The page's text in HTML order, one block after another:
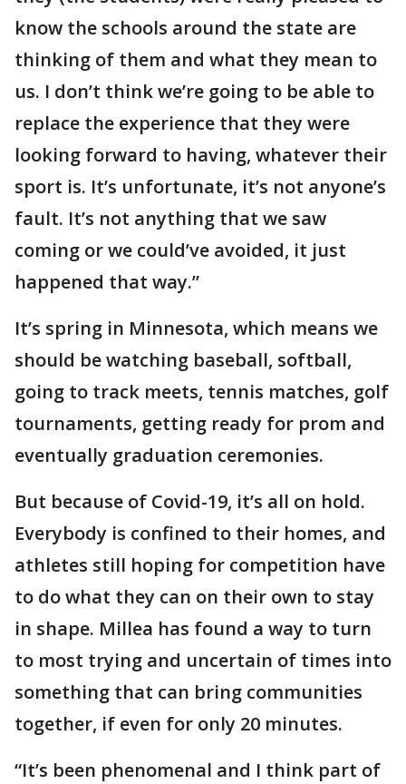
know the schools around the state are
thinking of them and what they mean to
us. I don’t think we’re going to be able to
replace the experience that they were
looking forward to having, whatever their
sport is. It’s unfortunate, it’s not anyone’s
fault. It’s not anything that we saw
coming or we could’ve avoided, it just
happened that way.”
It’s spring in Minnesota, which means we
should be watching baseball, softball,
going to track meets, tennis matches, golf
tournaments, getting ready for prom and
eventually graduation ceremonies.
But because of Covid-19, it’s all on hold.
Everybody is confined to their homes, and
athletes still hoping for competition have
to do what they can on their own to stay
in shape. Millea has found a way to turn
to most trying and uncertain of times into
something that can bring communities
together, if even for only 20 minutes.
“It’s been phenomenal and I think part of